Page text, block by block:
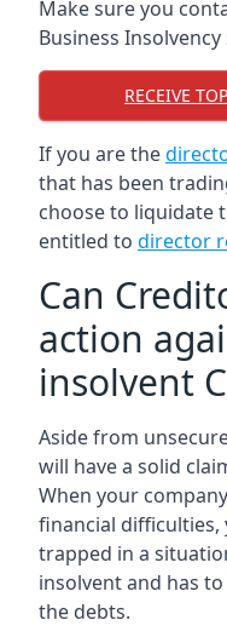
Make sure you
Business Insolvency
RECEIVE
If you are the
that has been
choose to liquidate
entitled to director
Can
action
insolvent
Aside from
will have a solid
When your
financial difficulties,
trapped in a
insolvent and has
the debts.